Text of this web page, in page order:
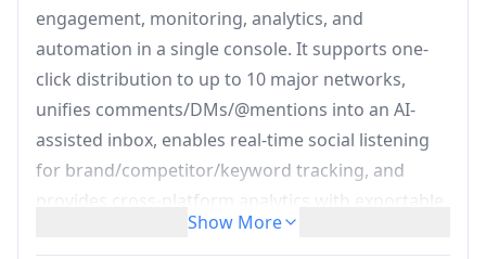
engagement, monitoring, analytics, and
automation in a single console. It supports one-
click distribution to up to 10 major networks,
unifies comments/DMs/@mentions into an AI-
assisted inbox, enables real-time social listening
for brand/competitor/keyword tracking, and
provides cross-platform analytics with exportable
reports. Built on official APIs with OAuth2.0 and
Show More